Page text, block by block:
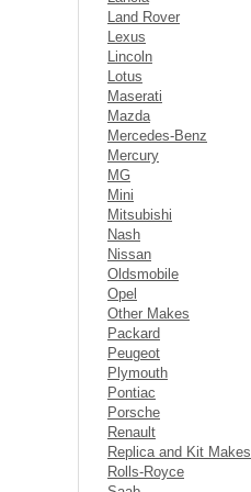
Land Rover
Lexus
Lincoln
Lotus
Maserati
Mazda
Mercedes-Benz
Mercury
MG
Mini
Mitsubishi
Nash
Nissan
Oldsmobile
Opel
Other Makes
Packard
Peugeot
Plymouth
Pontiac
Porsche
Renault
Replica and Kit Makes
Rolls-Royce